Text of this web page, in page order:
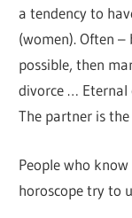
a tendency to
(women). Often
possible, then
divorce … Eternal
The partner is
People who
horoscope try to